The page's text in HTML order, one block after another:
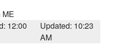
ME
12:00
Updated: 10:23
AM